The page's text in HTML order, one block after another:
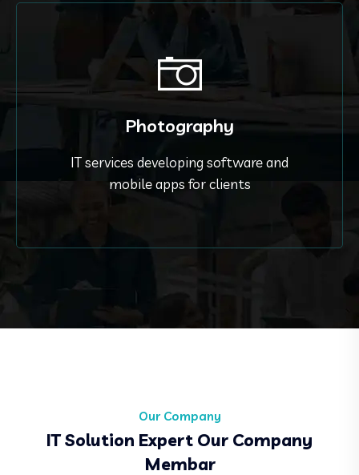
Photography
IT services developing software and
mobile apps for clients
Our Company
IT Solution Expert Our Company
Membar